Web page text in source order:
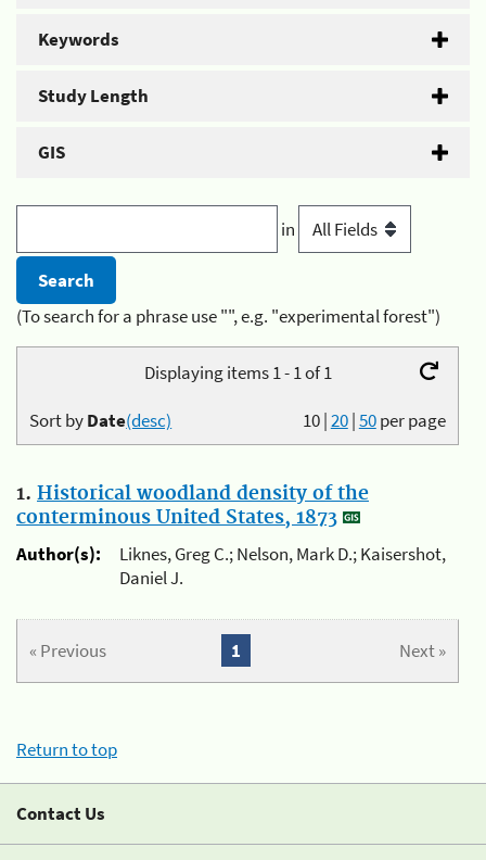
Keywords
Study Length
GIS
in
(To search for a phrase use "", e.g. "experimental forest")
Displaying items 1 - 1 of 1
10|20|50per page
Sort byDate(desc)
1. Historical woodland density of the
conterminous United States, 1873
Author(s):
Liknes, Greg C.; Nelson, Mark D.; Kaisershot,
Daniel J.
« Previous Next »
1
Return to top
Contact Us